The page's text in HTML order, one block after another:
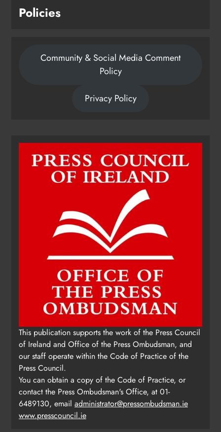
Policies
Community & Social Media Comment
Policy
Privacy Policy
This publication supports the work of the Press Council
of Ireland and Office of the Press Ombudsman, and
our staff operate within the Code of Practice of the
Press Council.
You can obtain a copy of the Code of Practice, or
contact the Press Ombudsman's Office, at 01-
6489130, email administrator@pressombudsman.ie
www.presscouncil.ie